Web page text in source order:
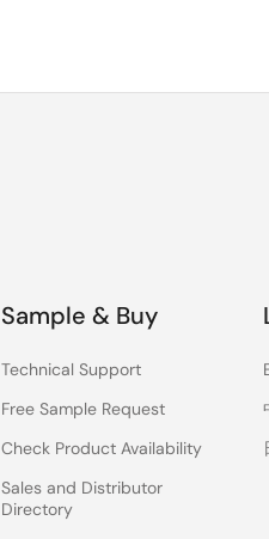
Sample & Buy
Technical Support
Free Sample Request
Check Product Availability
Sales and Distributor
Directory